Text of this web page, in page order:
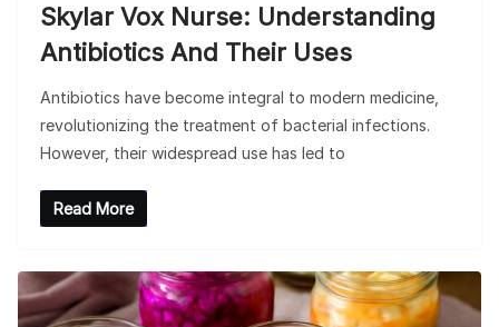
Skylar Vox Nurse: Understanding
Antibiotics And Their Uses
Antibiotics have become integral to modern medicine,
revolutionizing the treatment of bacterial infections.
However, their widespread use has led to
Read More